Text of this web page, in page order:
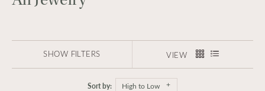
SHOW FILTERS VIEW
Sort by: High to Low